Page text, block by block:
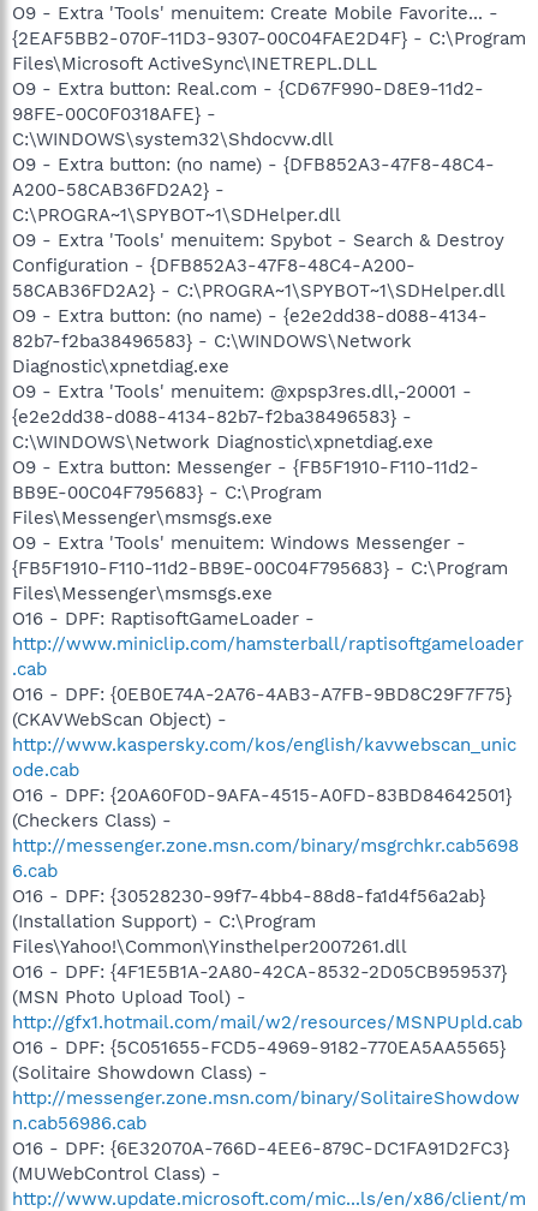
O9 - Extra 'Tools' menuitem: Create Mobile Favorite... -
{2EAF5BB2-070F-11D3-9307-00C04FAE2D4F} - C:\Program
Files\Microsoft ActiveSync\INETREPL.DLL
O9 - Extra button: Real.com - {CD67F990-D8E9-11d2-
98FE-00C0F0318AFE} -
C:\WINDOWS\system32\Shdocvw.dll
O9 - Extra button: (no name) - {DFB852A3-47F8-48C4-
A200-58CAB36FD2A2} -
C:\PROGRA~1\SPYBOT~1\SDHelper.dll
O9 - Extra 'Tools' menuitem: Spybot - Search & Destroy
Configuration - {DFB852A3-47F8-48C4-A200-
58CAB36FD2A2} - C:\PROGRA~1\SPYBOT~1\SDHelper.dll
O9 - Extra button: (no name) - {e2e2dd38-d088-4134-
82b7-f2ba38496583} - C:\WINDOWS\Network
Diagnostic\xpnetdiag.exe
O9 - Extra 'Tools' menuitem: @xpsp3res.dll,-20001 -
{e2e2dd38-d088-4134-82b7-f2ba38496583} -
C:\WINDOWS\Network Diagnostic\xpnetdiag.exe
O9 - Extra button: Messenger - {FB5F1910-F110-11d2-
BB9E-00C04F795683} - C:\Program
Files\Messenger\msmsgs.exe
O9 - Extra 'Tools' menuitem: Windows Messenger -
{FB5F1910-F110-11d2-BB9E-00C04F795683} - C:\Program
Files\Messenger\msmsgs.exe
O16 - DPF: RaptisoftGameLoader -
http://www.miniclip.com/hamsterball/raptisoftgameloader
.cab
O16 - DPF: {0EB0E74A-2A76-4AB3-A7FB-9BD8C29F7F75}
(CKAVWebScan Object) -
http://www.kaspersky.com/kos/english/kavwebscan_unic
ode.cab
O16 - DPF: {20A60F0D-9AFA-4515-A0FD-83BD84642501}
(Checkers Class) -
http://messenger.zone.msn.com/binary/msgrchkr.cab5698
6.cab
O16 - DPF: {30528230-99f7-4bb4-88d8-fa1d4f56a2ab}
(Installation Support) - C:\Program
Files\Yahoo!\Common\Yinsthelper2007261.dll
O16 - DPF: {4F1E5B1A-2A80-42CA-8532-2D05CB959537}
(MSN Photo Upload Tool) -
http://gfx1.hotmail.com/mail/w2/resources/MSNPUpld.cab
O16 - DPF: {5C051655-FCD5-4969-9182-770EA5AA5565}
(Solitaire Showdown Class) -
http://messenger.zone.msn.com/binary/SolitaireShowdow
n.cab56986.cab
O16 - DPF: {6E32070A-766D-4EE6-879C-DC1FA91D2FC3}
(MUWebControl Class) -
http://www.update.microsoft.com/mic...ls/en/x86/client/m